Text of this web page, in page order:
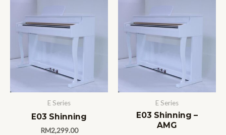
E Series
E03 Shinning
RM2,299.00
E Series
E03 Shinning –
AMG